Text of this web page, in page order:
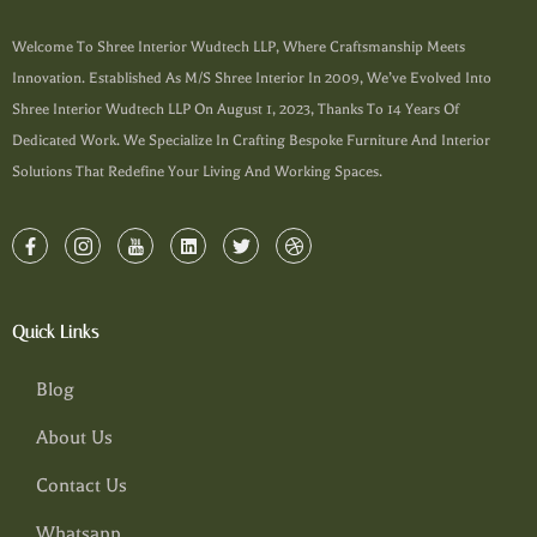
Welcome To Shree Interior Wudtech LLP, Where Craftsmanship Meets
Innovation. Established As M/s Shree Interior In 2009, We’ve Evolved Into
Shree Interior Wudtech LLP On August 1, 2023, Thanks To 14 Years Of
Dedicated Work. We Specialize In Crafting Bespoke Furniture And Interior
Solutions That Redefine Your Living And Working Spaces.
Quick Links
Blog
About Us
Contact Us